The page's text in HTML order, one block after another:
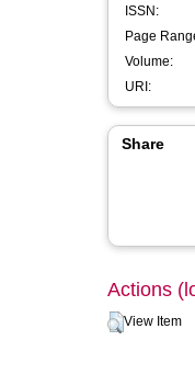
ISSN:
Page
Volume:
URI:
Share
Actions
View Item